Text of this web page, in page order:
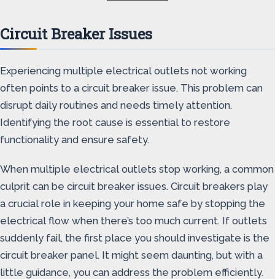
Circuit Breaker Issues
Experiencing multiple electrical outlets not working
often points to a circuit breaker issue. This problem can
disrupt daily routines and needs timely attention.
Identifying the root cause is essential to restore
functionality and ensure safety.
When multiple electrical outlets stop working, a common
culprit can be circuit breaker issues. Circuit breakers play
a crucial role in keeping your home safe by stopping the
electrical flow when there’s too much current. If outlets
suddenly fail, the first place you should investigate is the
circuit breaker panel. It might seem daunting, but with a
little guidance, you can address the problem efficiently.